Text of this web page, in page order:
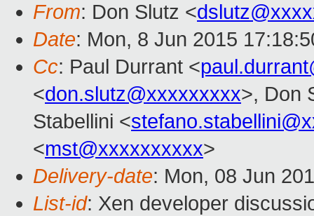
From: Don Slutz <
Date: Mon, 8 Jun 2015
Cc: Paul Durrant <
<don.slutz@xxxxxxxxx>, Don
Stabellini <
<mst@xxxxxxxxxx>
Delivery-date: Mon, 08 Jun
List-id: Xen developer